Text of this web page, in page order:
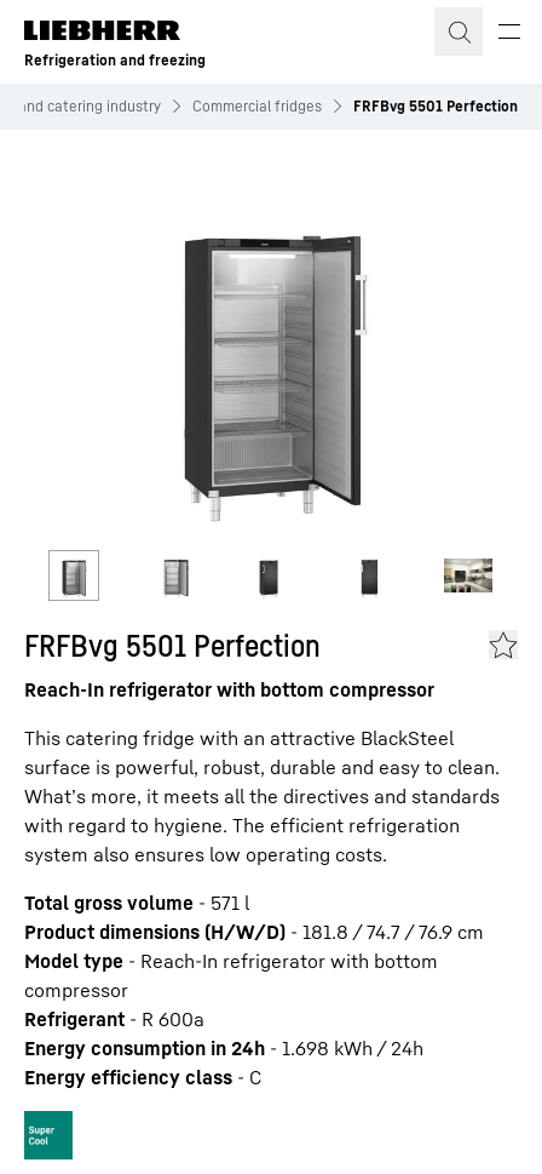
Skip to content
Refrigeration and freezing
and catering industry Commercial fridges FRFBvg 5501 Perfection
FRFBvg 5501 Perfection
Reach-In refrigerator with bottom compressor
This catering fridge with an attractive BlackSteel
surface is powerful, robust, durable and easy to clean.
What’s more, it meets all the directives and standards
with regard to hygiene. The efficient refrigeration
system also ensures low operating costs.
Total gross volume - 571 l
Product dimensions (H/W/D) - 181.8 / 74.7 / 76.9 cm
Model type - Reach-In refrigerator with bottom
compressor
Refrigerant - R 600a
Energy consumption in 24h - 1.698 kWh / 24h
Energy efficiency class - C